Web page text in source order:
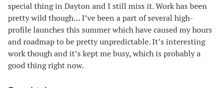
special thing in Dayton and I still miss it. Work has been
pretty wild though… I’ve been a part of several high-
profile launches this summer which have caused my hours
and roadmap to be pretty unpredictable. It’s interesting
work though and it’s kept me busy, which is probably a
good thing right now.